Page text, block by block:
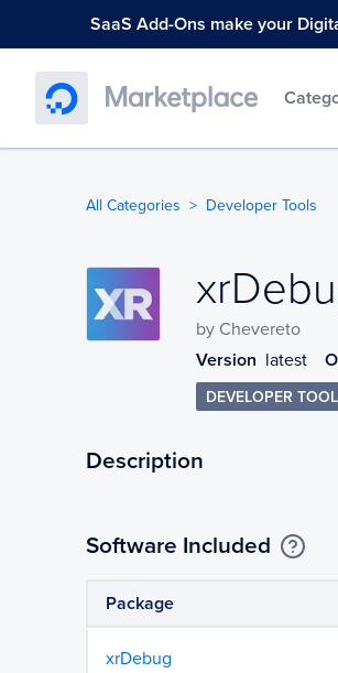
SaaS Add-Ons make your
All Categories Developer Tools
xrDebug
by Chevereto
Version latest
DEVELOPER
Description
Software Included
Package
xrDebug